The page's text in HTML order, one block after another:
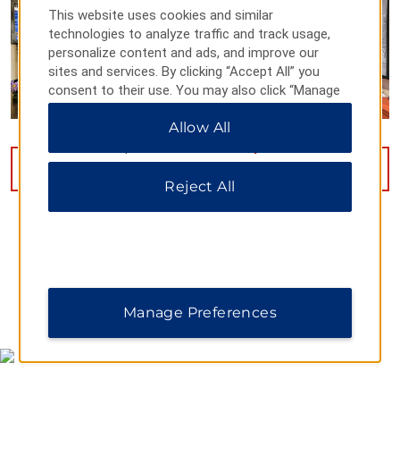
MAP & DIRECTIONS
This website uses cookies and similar
technologies to analyze traffic and track usage,
personalize content and ads, and improve our
sites and services. By clicking “Accept All” you
consent to their use. You may also click “Manage
Preferences” to customize your choices or “Reject
All” to allow only essential cookies. For additional
Allow All
Reject All
Manage Preferences